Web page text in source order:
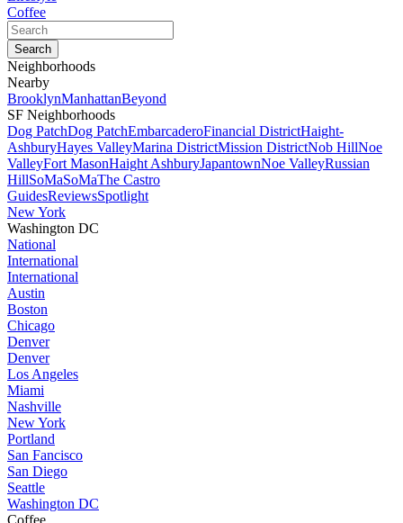
Coffee
Neighborhoods
Nearby
BrooklynManhattanBeyond
SF Neighborhoods
Dog PatchDog PatchEmbarcaderoFinancial DistrictHaight-
AshburyHayes ValleyMarina DistrictMission DistrictNob HillNoe
ValleyFort MasonHaight AshburyJapantownNoe ValleyRussian
HillSoMaSoMaThe Castro
GuidesReviewsSpotlight
New York
Washington DC
National
International
International
Austin
Boston
Chicago
Denver
Denver
Los Angeles
Miami
Nashville
New York
Portland
San Fancisco
San Diego
Seattle
Washington DC
Coffee